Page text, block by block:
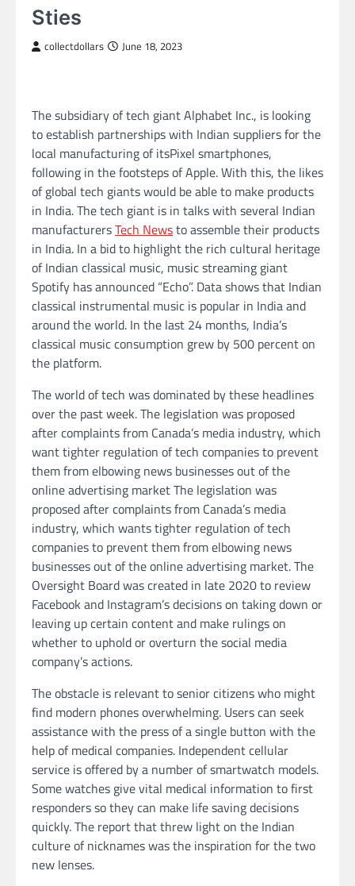
Sties
collectdollars June 18, 2023
The subsidiary of tech giant Alphabet Inc., is looking
to establish partnerships with Indian suppliers for the
local manufacturing of itsPixel smartphones,
following in the footsteps of Apple. With this, the likes
of global tech giants would be able to make products
in India. The tech giant is in talks with several Indian
manufacturersTech Newsto assemble their products
in India. In a bid to highlight the rich cultural heritage
of Indian classical music, music streaming giant
Spotify has announced “Echo”. Data shows that Indian
classical instrumental music is popular in India and
around the world. In the last 24 months, India’s
classical music consumption grew by 500 percent on
the platform.
The world of tech was dominated by these headlines
over the past week. The legislation was proposed
after complaints from Canada’s media industry, which
want tighter regulation of tech companies to prevent
them from elbowing news businesses out of the
online advertising market The legislation was
proposed after complaints from Canada’s media
industry, which wants tighter regulation of tech
companies to prevent them from elbowing news
businesses out of the online advertising market. The
Oversight Board was created in late 2020 to review
Facebook and Instagram’s decisions on taking down or
leaving up certain content and make rulings on
whether to uphold or overturn the social media
company’s actions.
The obstacle is relevant to senior citizens who might
find modern phones overwhelming. Users can seek
assistance with the press of a single button with the
help of medical companies. Independent cellular
service is offered by a number of smartwatch models.
Some watches give vital medical information to first
responders so they can make life saving decisions
quickly. The report that threw light on the Indian
culture of nicknames was the inspiration for the two
new lenses.